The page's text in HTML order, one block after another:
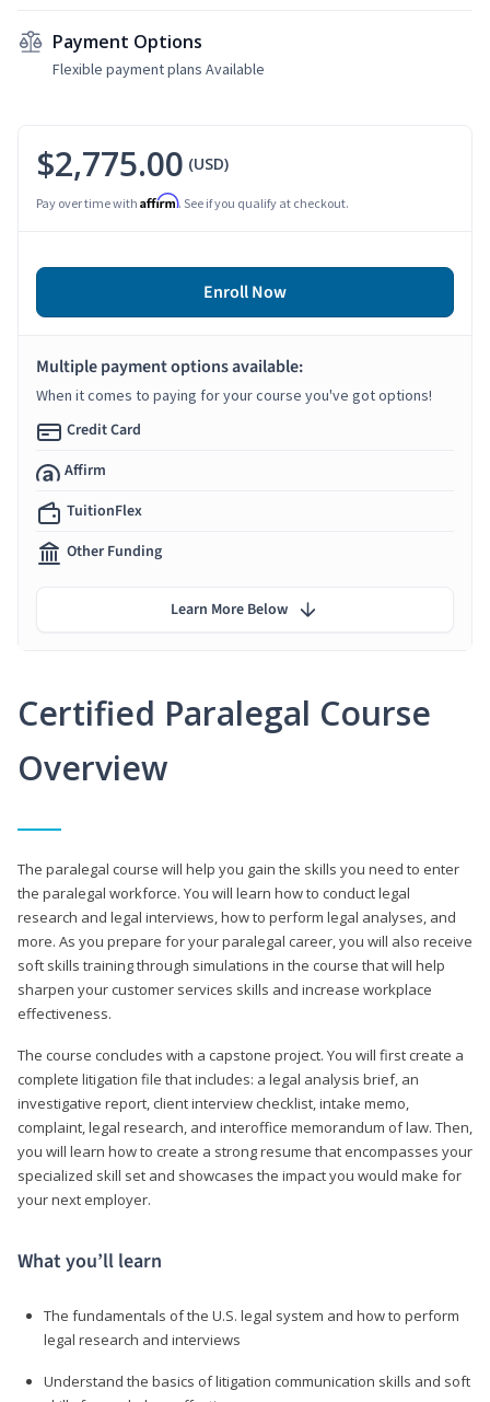
Payment Options
Flexible payment plans Available
Certified Paralegal Course
Overview
The paralegal course will help you gain the skills you need to enter
the paralegal workforce. You will learn how to conduct legal
research and legal interviews, how to perform legal analyses, and
more. As you prepare for your paralegal career, you will also receive
soft skills training through simulations in the course that will help
sharpen your customer services skills and increase workplace
effectiveness.
The course concludes with a capstone project. You will first create a
complete litigation file that includes: a legal analysis brief, an
investigative report, client interview checklist, intake memo,
complaint, legal research, and interoffice memorandum of law. Then,
you will learn how to create a strong resume that encompasses your
specialized skill set and showcases the impact you would make for
your next employer.
What you’ll learn
The fundamentals of the U.S. legal system and how to perform
legal research and interviews
Understand the basics of litigation communication skills and soft
$2,775.00 (USD)
Pay over time with Affirm. See if you qualify at checkout.
Enroll Now
Multiple payment options available:
When it comes to paying for your course you've got options!
Credit Card
Affirm
TuitionFlex
Other Funding
Learn More Below